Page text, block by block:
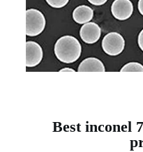
Best inconel